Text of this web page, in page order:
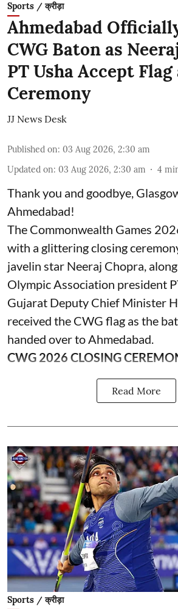
Sports / क्रीड़ा
Ahmedabad
CWG Baton as
PT Usha Accept
Ceremony
JJ News Desk
Published on: 03 Aug 2026, 2:30 am
Updated on: 03 Aug 2026, 2:30 am 4
Thank you and goodbye,
Ahmedabad!
The Commonwealth Games
with a glittering closing
javelin star Neeraj Chopra,
Olympic Association president
Gujarat Deputy Chief Minister
received the CWG flag as the
handed over to Ahmedabad.
CWG 2026 CLOSING
Read More
Sports / क्रीड़ा